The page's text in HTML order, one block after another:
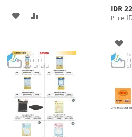
ADD
LIST
Special
Price
IDR
Price